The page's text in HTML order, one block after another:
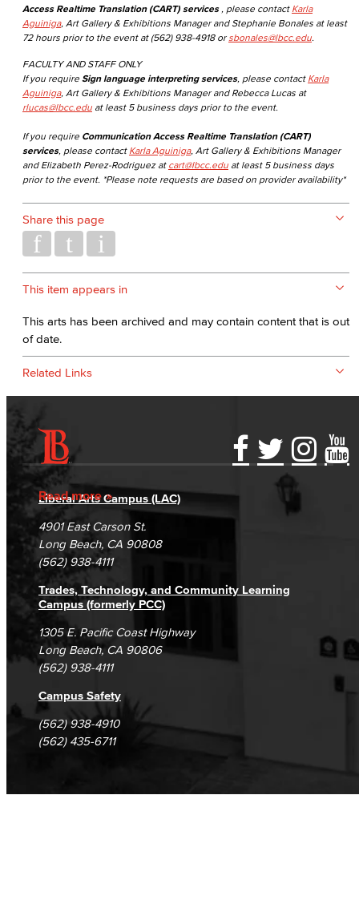
Access Realtime Translation (CART) services, please contact Karla
Aguiniga, Art Gallery & Exhibitions Manager and Stephanie Bonales at least
72 hours prior to the event at (562) 938-4918 or sbonales@lbcc.edu
FACULTY AND STAFF ONLY
If you require Sign language interpreting services, please contact Karla
Aguiniga, Art Gallery & Exhibitions Manager and Rebecca Lucas at
rlucas@lbcc.edu at least 5 business days prior to the event.
If you require Communication Access Realtime Translation (CART)
services, please contact Karla Aguiniga, Art Gallery & Exhibitions Manager
and Elizabeth Perez-Rodriguez at cart@lbcc.edu at least 5 business days
prior to the event. *Please note requests are based on provider availability*
Share this page
This item appears in
This arts has been archived and may contain content that is out
of date.
Related Links
Read more
Accessibility Statement
Accreditation
Campus Maps
Gainful Employment Disclosure
Fraud Reporting
DSPS Grievance Process
Student Complaints & Grievances
Directory
Careers
Unsubscribe/Opt-Out
Liberal Arts Campus (LAC)
4901 East Carson St.
Long Beach, CA 90808
(562) 938-4111
Trades, Technology, and Community Learning
Campus (formerly PCC)
1305 E. Pacific Coast Highway
Long Beach, CA 90806
(562) 938-4111
Campus Safety
(562) 938-4910
(562) 435-6711